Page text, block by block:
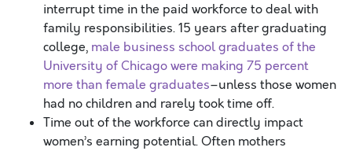
interrupt time in the paid workforce to deal with
family responsibilities. 15 years after graduating
college, male business school graduates of the
University of Chicago were making 75 percent
more than female graduates–unless those women
had no children and rarely took time off.
Time out of the workforce can directly impact
women’s earning potential. Often mothers